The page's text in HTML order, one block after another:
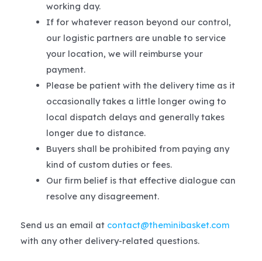
working day.
If for whatever reason beyond our control,
our logistic partners are unable to service
your location, we will reimburse your
payment.
Please be patient with the delivery time as it
occasionally takes a little longer owing to
local dispatch delays and generally takes
longer due to distance.
Buyers shall be prohibited from paying any
kind of custom duties or fees.
Our firm belief is that effective dialogue can
resolve any disagreement.
Send us an email at contact@theminibasket.com
with any other delivery-related questions.